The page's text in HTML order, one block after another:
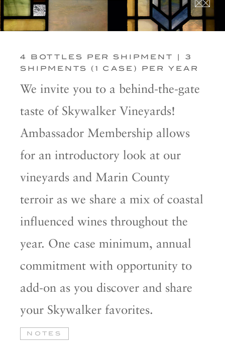
4 BOTTLES PER SHIPMENT | 3
SHIPMENTS (1 CASE) PER YEAR
We invite you to a behind-the-gate
taste of Skywalker Vineyards!
Ambassador Membership allows
for an introductory look at our
vineyards and Marin County
terroir as we share a mix of coastal
influenced wines throughout the
year. One case minimum, annual
commitment with opportunity to
add-on as you discover and share
your Skywalker favorites.
NOTES